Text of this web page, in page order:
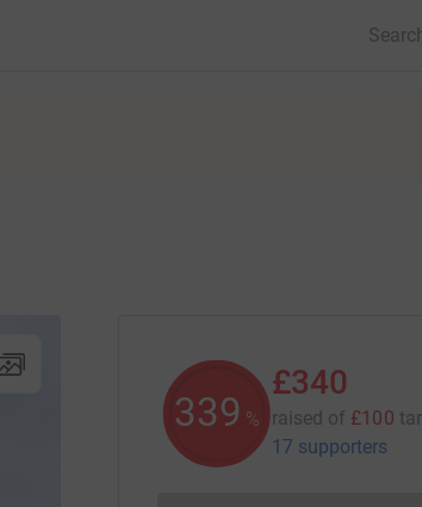
340 %
£340
raised of £100
17 supporters